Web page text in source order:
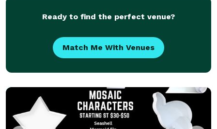
Ready to find the perfect venue?
Match Me With Venues